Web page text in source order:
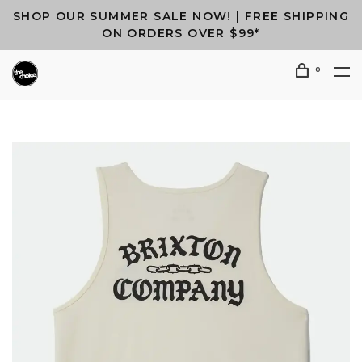
SHOP OUR SUMMER SALE NOW! | FREE SHIPPING
ON ORDERS OVER $99*
0